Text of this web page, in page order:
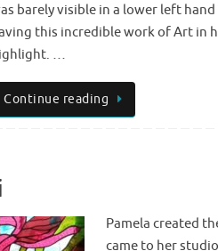
barely visible in a lower left
this incredible work of Art in
…
Continue reading
Pamela created
came to her